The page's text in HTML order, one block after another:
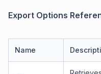
Export Options
Name